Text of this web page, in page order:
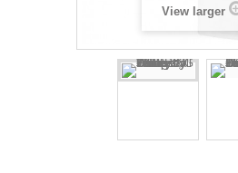
View larger